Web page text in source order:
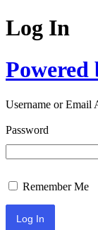
Log In
Powered
Username or Email
Password
Remember Me